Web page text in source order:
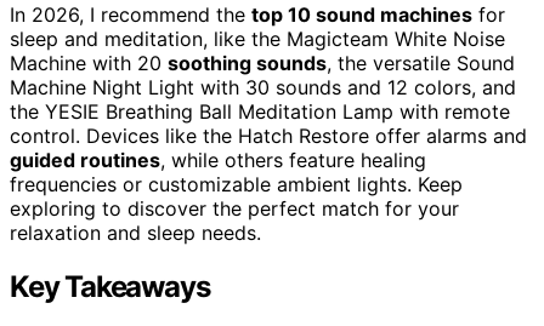
In 2026, I recommend the top 10 sound machines for
sleep and meditation, like the Magicteam White Noise
Machine with 20 soothing sounds, the versatile Sound
Machine Night Light with 30 sounds and 12 colors, and
the YESIE Breathing Ball Meditation Lamp with remote
control. Devices like the Hatch Restore offer alarms and
guided routines, while others feature healing
frequencies or customizable ambient lights. Keep
exploring to discover the perfect match for your
relaxation and sleep needs.
Key Takeaways